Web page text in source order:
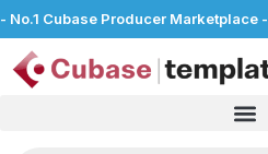
- No.1 Cubase Producer Marketplace -